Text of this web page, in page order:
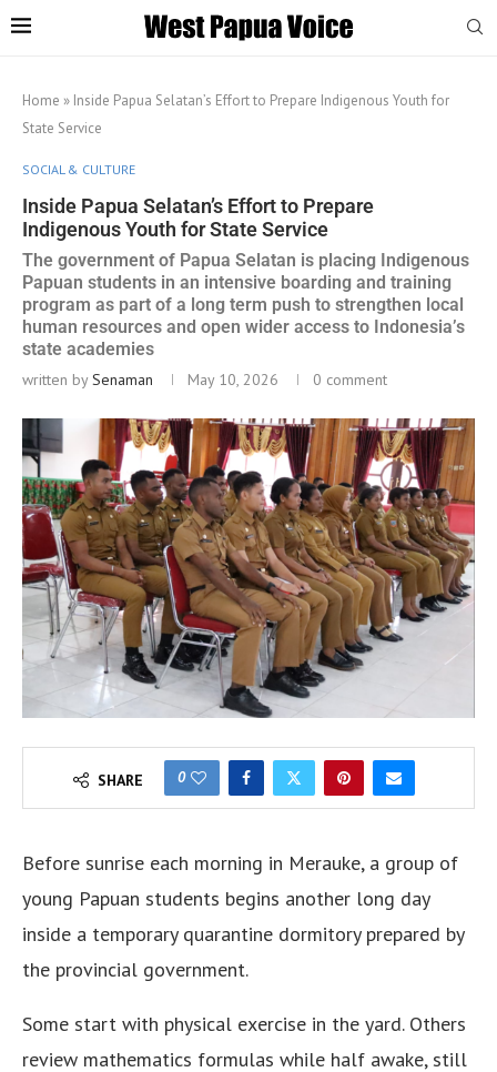
Home » Inside Papua Selatan’s Effort to Prepare Indigenous Youth for
State Service
SOCIAL & CULTURE
Inside Papua Selatan’s Effort to Prepare
Indigenous Youth for State Service
The government of Papua Selatan is placing Indigenous
Papuan students in an intensive boarding and training
program as part of a long term push to strengthen local
human resources and open wider access to Indonesia’s
state academies
written bySenaman May 10, 2026 0 comment
SHARE 0
Before sunrise each morning in Merauke, a group of
young Papuan students begins another long day
inside a temporary quarantine dormitory prepared by
the provincial government.
Some start with physical exercise in the yard. Others
review mathematics formulas while half awake, still